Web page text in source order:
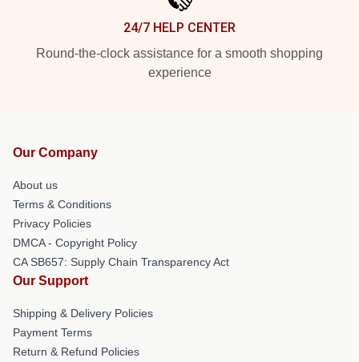
24/7 HELP CENTER
Round-the-clock assistance for a smooth shopping
experience
Our Company
About us
Terms & Conditions
Privacy Policies
DMCA - Copyright Policy
CA SB657: Supply Chain Transparency Act
Our Support
Shipping & Delivery Policies
Payment Terms
Return & Refund Policies